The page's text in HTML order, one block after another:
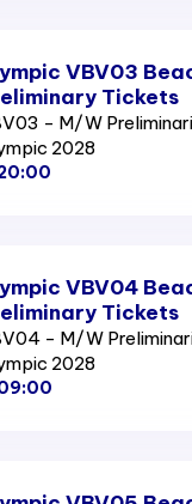
VBV03
Tickets
- M/W
2028
VBV04
Tickets
- M/W
2028